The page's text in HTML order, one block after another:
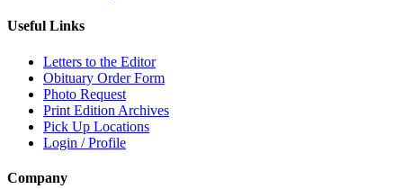
Useful Links
Letters to the Editor
Obituary Order Form
Photo Request
Print Edition Archives
Pick Up Locations
Login / Profile
Company